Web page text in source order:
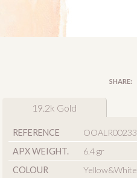
SHARE:
19.2k Gold
REFERENCE
APX WEIGHT.
6.4 gr
COLOUR
Yellow&White